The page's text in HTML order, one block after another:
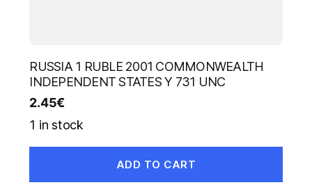
RUSSIA 1 RUBLE 2001 COMMONWEALTH
INDEPENDENT STATES Y 731 UNC
2.45€
1 in stock
ADD TO CART